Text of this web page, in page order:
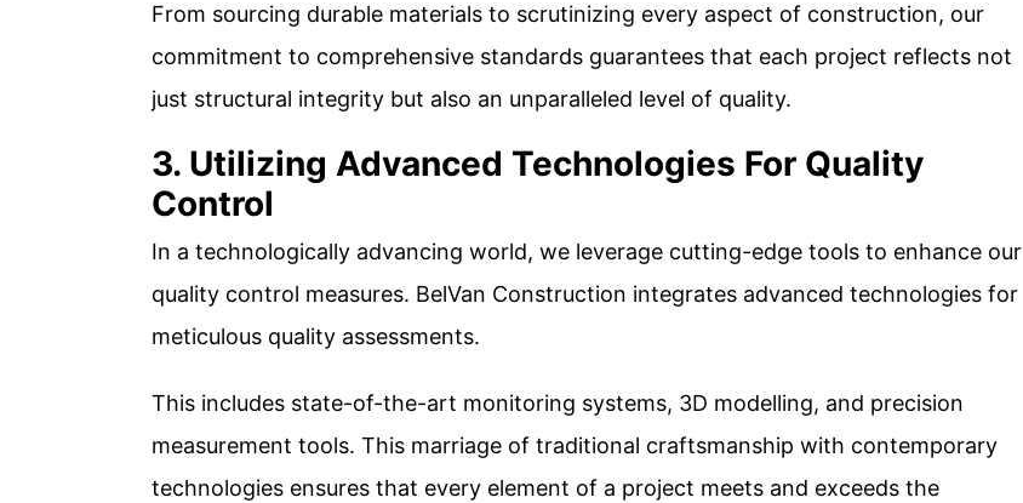
From sourcing durable materials to scrutinizing every aspect of construction, our
commitment to comprehensive standards guarantees that each project reflects not
just structural integrity but also an unparalleled level of quality.
3. Utilizing Advanced Technologies For Quality
Control
In a technologically advancing world, we leverage cutting-edge tools to enhance our
quality control measures. BelVan Construction integrates advanced technologies for
meticulous quality assessments.
This includes state-of-the-art monitoring systems, 3D modelling, and precision
measurement tools. This marriage of traditional craftsmanship with contemporary
technologies ensures that every element of a project meets and exceeds the